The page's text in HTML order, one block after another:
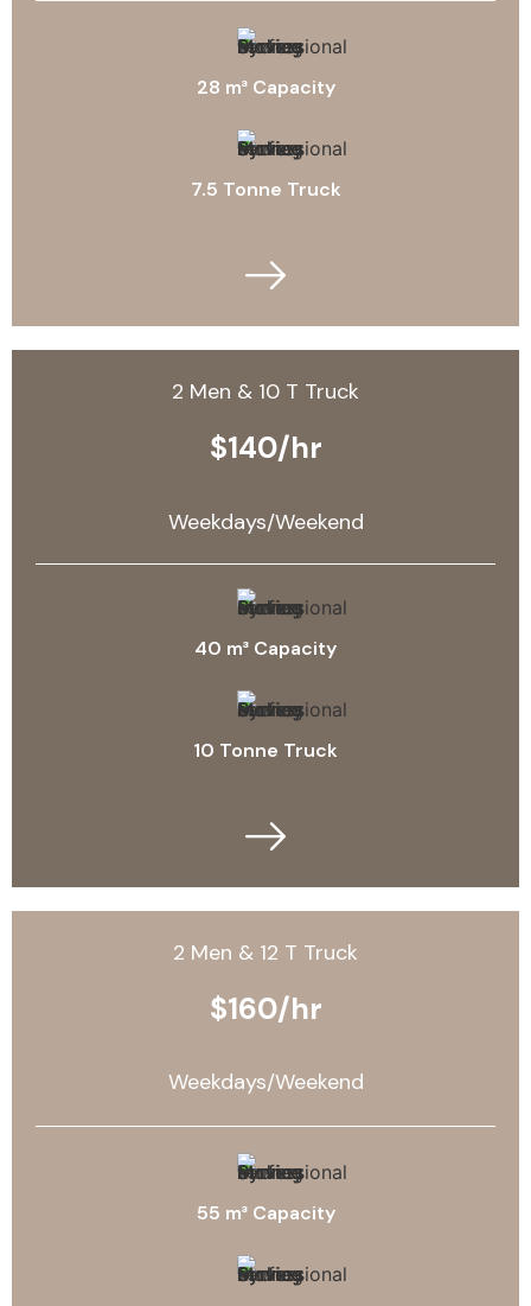
28 m³ Capacity
7.5 Tonne Truck
2 Men & 10 T Truck
$140/hr
Weekdays/Weekend
40 m³ Capacity
10 Tonne Truck
2 Men & 12 T Truck
$160/hr
Weekdays/Weekend
55 m³ Capacity